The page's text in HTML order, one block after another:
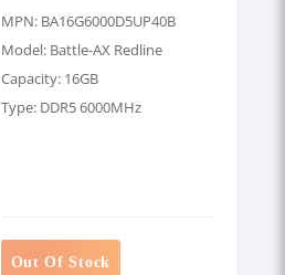
MPN: BA16G6000D5UP40B
Model: Battle-AX Redline
Capacity: 16GB
Type: DDR5 6000MHz
Out Of Stock